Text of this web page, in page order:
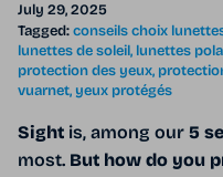
July 29, 2025
Tagged:conseils choix
lunettes de soleil lunettes
protection des yeux
vuarnet yeux protégés
Sight is, among our 5
most. But how do you